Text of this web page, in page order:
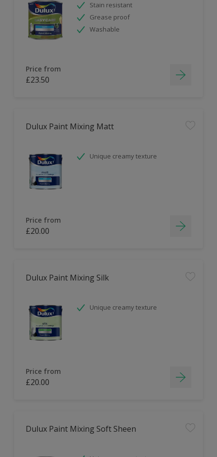
Stain resistant
Grease proof
Washable
Price from
£23.50
Dulux Paint Mixing Matt
Unique creamy texture
Price from
£20.00
Dulux Paint Mixing Silk
Unique creamy texture
Price from
£20.00
Dulux Paint Mixing Soft Sheen